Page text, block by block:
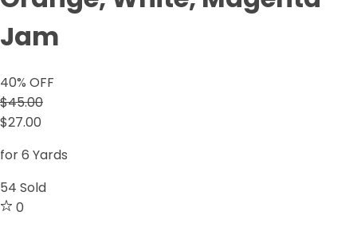
Jam
40% OFF
$45.00
$27.00
for 6 Yards
54 Sold
0